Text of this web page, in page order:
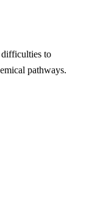
difficulties to
pathways.